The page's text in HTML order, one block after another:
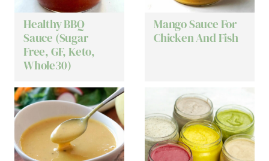
Healthy BBQ
Sauce (Sugar
Free, GF, Keto,
Whole30)
Mango Sauce For
Chicken And Fish